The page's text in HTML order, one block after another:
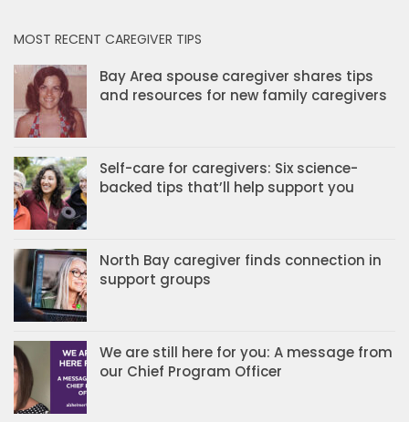
MOST RECENT CAREGIVER TIPS
Bay Area spouse caregiver shares tips
and resources for new family caregivers
Self-care for caregivers: Six science-
backed tips that’ll help support you
North Bay caregiver finds connection in
support groups
We are still here for you: A message from
our Chief Program Officer